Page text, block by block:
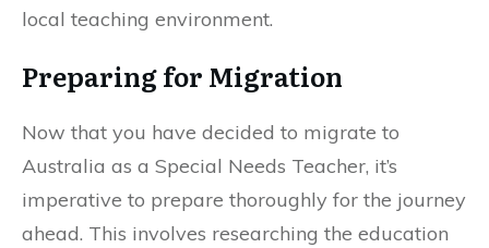
local teaching environment.
Preparing for Migration
Now that you have decided to migrate to
Australia as a Special Needs Teacher, it’s
imperative to prepare thoroughly for the journey
ahead. This involves researching the education